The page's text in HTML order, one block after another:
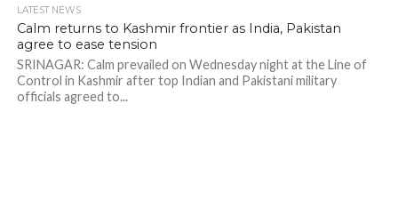
LATEST NEWS
Calm returns to Kashmir frontier as India, Pakistan
agree to ease tension
SRINAGAR: Calm prevailed on Wednesday night at the Line of
Control in Kashmir after top Indian and Pakistani military
officials agreed to...